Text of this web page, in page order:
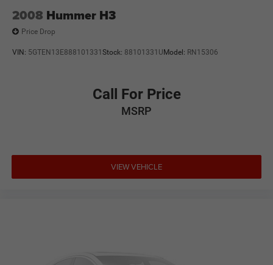
2008 Hummer H3
Price Drop
VIN: 5GTEN13E888101331 Stock: 88101331UModel: RN15306
Call For Price
MSRP
VIEW VEHICLE